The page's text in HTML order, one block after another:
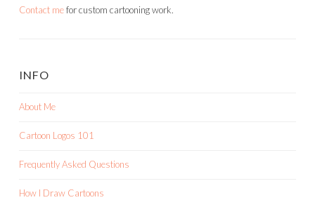
Contact mefor custom cartooning work.
INFO
About Me
Cartoon Logos 101
Frequently Asked Questions
How I Draw Cartoons